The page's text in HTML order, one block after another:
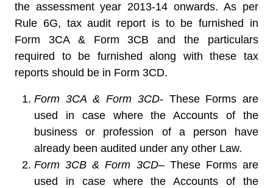
the assessment year 2013-14 onwards. As per
Rule 6G, tax audit report is to be furnished in
Form 3CA & Form 3CB and the particulars
required to be furnished along with these tax
reports should be in Form 3CD.
Form 3CA & Form 3CD-These Forms are
used in case where the Accounts of the
business or profession of a person have
already been audited under any other Law.
Form 3CB & Form 3CD– These Forms are
used in case where the Accounts of the